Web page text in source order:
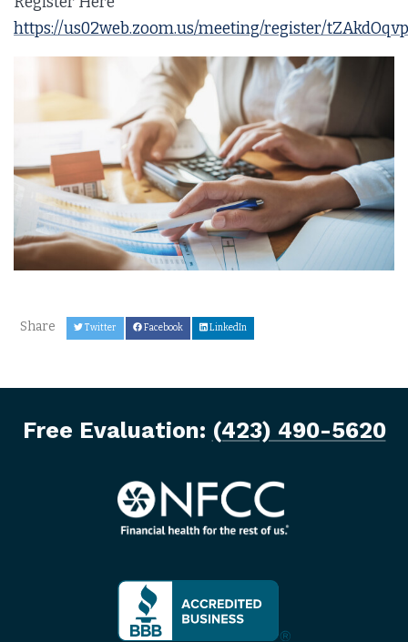
https://us02web.zoom.us/meeting/register/
Share Twitter Facebook LinkedIn
Free Evaluation: (423) 490-5620